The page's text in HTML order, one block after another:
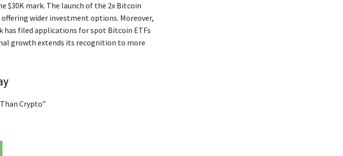
$30K mark. The launch of the 2x Bitcoin
wider investment options. Moreover,
filed applications for spot Bitcoin ETFs
growth extends its recognition to more
Crypto”